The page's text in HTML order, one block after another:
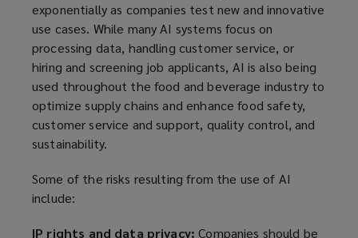
exponentially as companies test new and innovative
use cases. While many AI systems focus on
processing data, handling customer service, or
hiring and screening job applicants, AI is also being
used throughout the food and beverage industry to
optimize supply chains and enhance food safety,
customer service and support, quality control, and
sustainability.
Some of the risks resulting from the use of AI
include:
IP rights and data privacy:Companies should be